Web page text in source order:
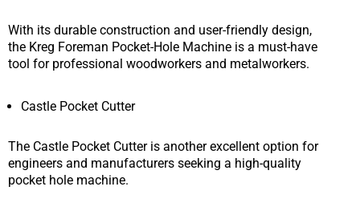
With its durable construction and user-friendly design,
the Kreg Foreman Pocket-Hole Machine is a must-have
tool for professional woodworkers and metalworkers.
Castle Pocket Cutter
The Castle Pocket Cutter is another excellent option for
engineers and manufacturers seeking a high-quality
pocket hole machine.